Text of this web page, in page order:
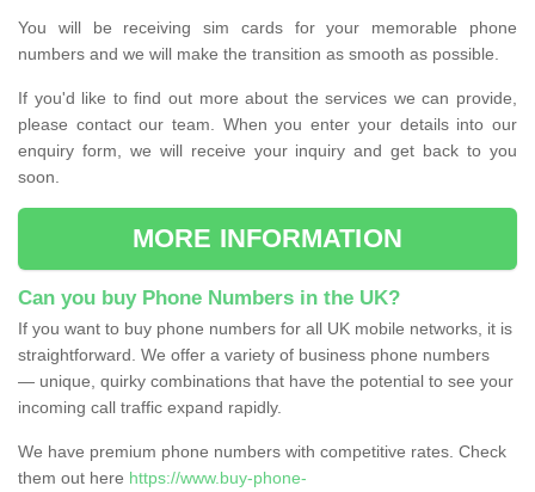
You will be receiving sim cards for your memorable phone
numbers and we will make the transition as smooth as possible.
If you'd like to find out more about the services we can provide,
please contact our team. When you enter your details into our
enquiry form, we will receive your inquiry and get back to you
soon.
MORE INFORMATION
Can you buy Phone Numbers in the UK?
If you want to buy phone numbers for all UK mobile networks, it is
straightforward. We offer a variety of business phone numbers
— unique, quirky combinations that have the potential to see your
incoming call traffic expand rapidly.
We have premium phone numbers with competitive rates. Check
them out here https://www.buy-phone-